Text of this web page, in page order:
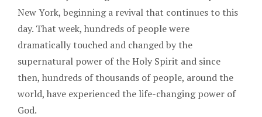
New York, beginning a revival that continues to this
day. That week, hundreds of people were
dramatically touched and changed by the
supernatural power of the Holy Spirit and since
then, hundreds of thousands of people, around the
world, have experienced the life-changing power of
God.